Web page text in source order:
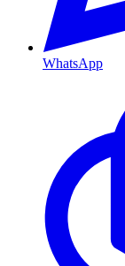
WhatsApp